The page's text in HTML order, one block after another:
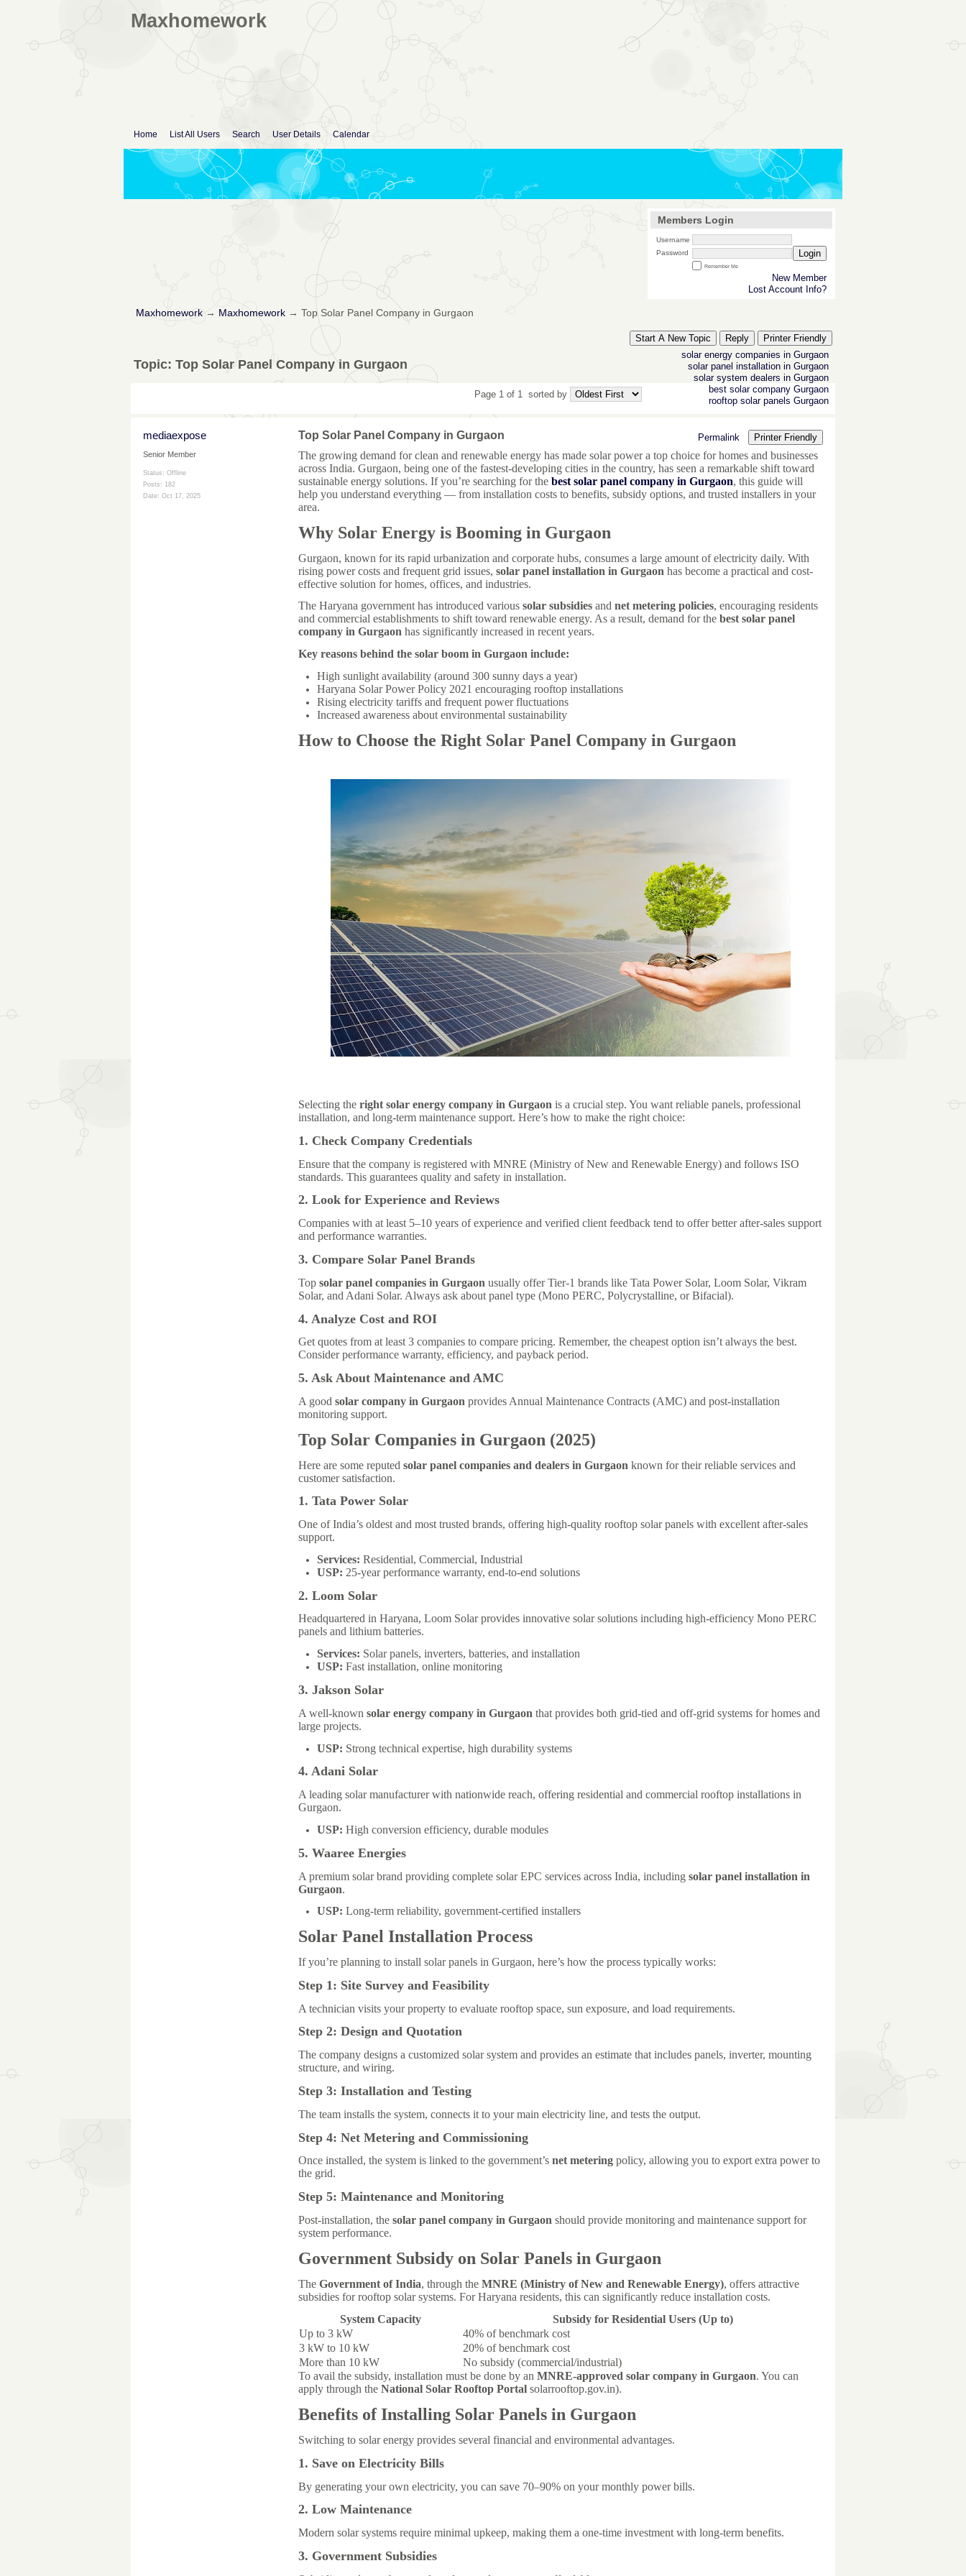
Maxhomework
Home List All Users Search User Details Calendar
Members Login
Username
Password
Login
Remember Me
New Member
Lost Account Info?
Maxhomework→ Maxhomework→ Top Solar Panel Company in Gurgaon
Start A New Topic Reply
Printer Friendly
solar energy companies in Gurgaon
solar panel installation in Gurgaon
solar system dealers in Gurgaon
best solar company Gurgaon
rooftop solar panels Gurgaon
Topic: Top Solar Panel Company in Gurgaon
Page 1 of 1 sorted by
mediaexpose
Senior Member
Status: Offline
Posts: 182
Date: Oct 17, 2025
Top Solar Panel Company in Gurgaon Permalink Printer Friendly
The growing demand for clean and renewable energy has made solar power a top choice for homes and businesses
across India. Gurgaon, being one of the fastest-developing cities in the country, has seen a remarkable shift toward
sustainable energy solutions. If you’re searching for the best solar panel company in Gurgaon, this guide will
help you understand everything — from installation costs to benefits, subsidy options, and trusted installers in your
area.
Why Solar Energy is Booming in Gurgaon
Gurgaon, known for its rapid urbanization and corporate hubs, consumes a large amount of electricity daily. With
rising power costs and frequent grid issues, solar panel installation in Gurgaon has become a practical and cost-
effective solution for homes, offices, and industries.
The Haryana government has introduced various solar subsidies and net metering policies, encouraging residents
and commercial establishments to shift toward renewable energy. As a result, demand for the best solar panel
company in Gurgaon has significantly increased in recent years.
Key reasons behind the solar boom in Gurgaon include:
High sunlight availability (around 300 sunny days a year)
Haryana Solar Power Policy 2021 encouraging rooftop installations
Rising electricity tariffs and frequent power fluctuations
Increased awareness about environmental sustainability
How to Choose the Right Solar Panel Company in Gurgaon
Selecting the right solar energy company in Gurgaon is a crucial step. You want reliable panels, professional
installation, and long-term maintenance support. Here’s how to make the right choice:
1. Check Company Credentials
Ensure that the company is registered with MNRE (Ministry of New and Renewable Energy) and follows ISO
standards. This guarantees quality and safety in installation.
2. Look for Experience and Reviews
Companies with at least 5–10 years of experience and verified client feedback tend to offer better after-sales support
and performance warranties.
3. Compare Solar Panel Brands
Top solar panel companies in Gurgaon usually offer Tier-1 brands like Tata Power Solar, Loom Solar, Vikram
Solar, and Adani Solar. Always ask about panel type (Mono PERC, Polycrystalline, or Bifacial).
4. Analyze Cost and ROI
Get quotes from at least 3 companies to compare pricing. Remember, the cheapest option isn’t always the best.
Consider performance warranty, efficiency, and payback period.
5. Ask About Maintenance and AMC
A good solar company in Gurgaon provides Annual Maintenance Contracts (AMC) and post-installation
monitoring support.
Top Solar Companies in Gurgaon (2025)
Here are some reputed solar panel companies and dealers in Gurgaon known for their reliable services and
customer satisfaction.
1. Tata Power Solar
One of India’s oldest and most trusted brands, offering high-quality rooftop solar panels with excellent after-sales
support.
Services: Residential, Commercial, Industrial
USP: 25-year performance warranty, end-to-end solutions
2. Loom Solar
Headquartered in Haryana, Loom Solar provides innovative solar solutions including high-efficiency Mono PERC
panels and lithium batteries.
Services: Solar panels, inverters, batteries, and installation
USP: Fast installation, online monitoring
3. Jakson Solar
A well-known solar energy company in Gurgaon that provides both grid-tied and off-grid systems for homes and
large projects.
USP: Strong technical expertise, high durability systems
4. Adani Solar
A leading solar manufacturer with nationwide reach, offering residential and commercial rooftop installations in
Gurgaon.
USP: High conversion efficiency, durable modules
5. Waaree Energies
A premium solar brand providing complete solar EPC services across India, including solar panel installation in
Gurgaon.
USP: Long-term reliability, government-certified installers
Solar Panel Installation Process
If you’re planning to install solar panels in Gurgaon, here’s how the process typically works:
Step 1: Site Survey and Feasibility
A technician visits your property to evaluate rooftop space, sun exposure, and load requirements.
Step 2: Design and Quotation
The company designs a customized solar system and provides an estimate that includes panels, inverter, mounting
structure, and wiring.
Step 3: Installation and Testing
The team installs the system, connects it to your main electricity line, and tests the output.
Step 4: Net Metering and Commissioning
Once installed, the system is linked to the government’s net metering policy, allowing you to export extra power to
the grid.
Step 5: Maintenance and Monitoring
Post-installation, the solar panel company in Gurgaon should provide monitoring and maintenance support for
system performance.
Government Subsidy on Solar Panels in Gurgaon
The Government of India, through the MNRE (Ministry of New and Renewable Energy), offers attractive
subsidies for rooftop solar systems. For Haryana residents, this can significantly reduce installation costs.
System Capacity
Subsidy for Residential Users (Up to)
Up to 3 kW
40% of benchmark cost
3 kW to 10 kW
20% of benchmark cost
More than 10 kW
No subsidy (commercial/industrial)
To avail the subsidy, installation must be done by an MNRE-approved solar company in Gurgaon. You can
apply through the National Solar Rooftop Portal solarrooftop.gov.in).
Benefits of Installing Solar Panels in Gurgaon
Switching to solar energy provides several financial and environmental advantages.
1. Save on Electricity Bills
By generating your own electricity, you can save 70–90% on your monthly power bills.
2. Low Maintenance
Modern solar systems require minimal upkeep, making them a one-time investment with long-term benefits.
3. Government Subsidies